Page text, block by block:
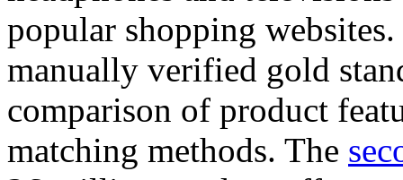
popular shopping
manually verified gold
comparison of product
matching methods. The